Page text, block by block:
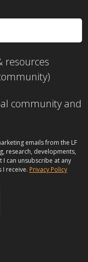
resources
community and
emails from the LF
research, developments,
can unsubscribe at any
I receive. Privacy Policy